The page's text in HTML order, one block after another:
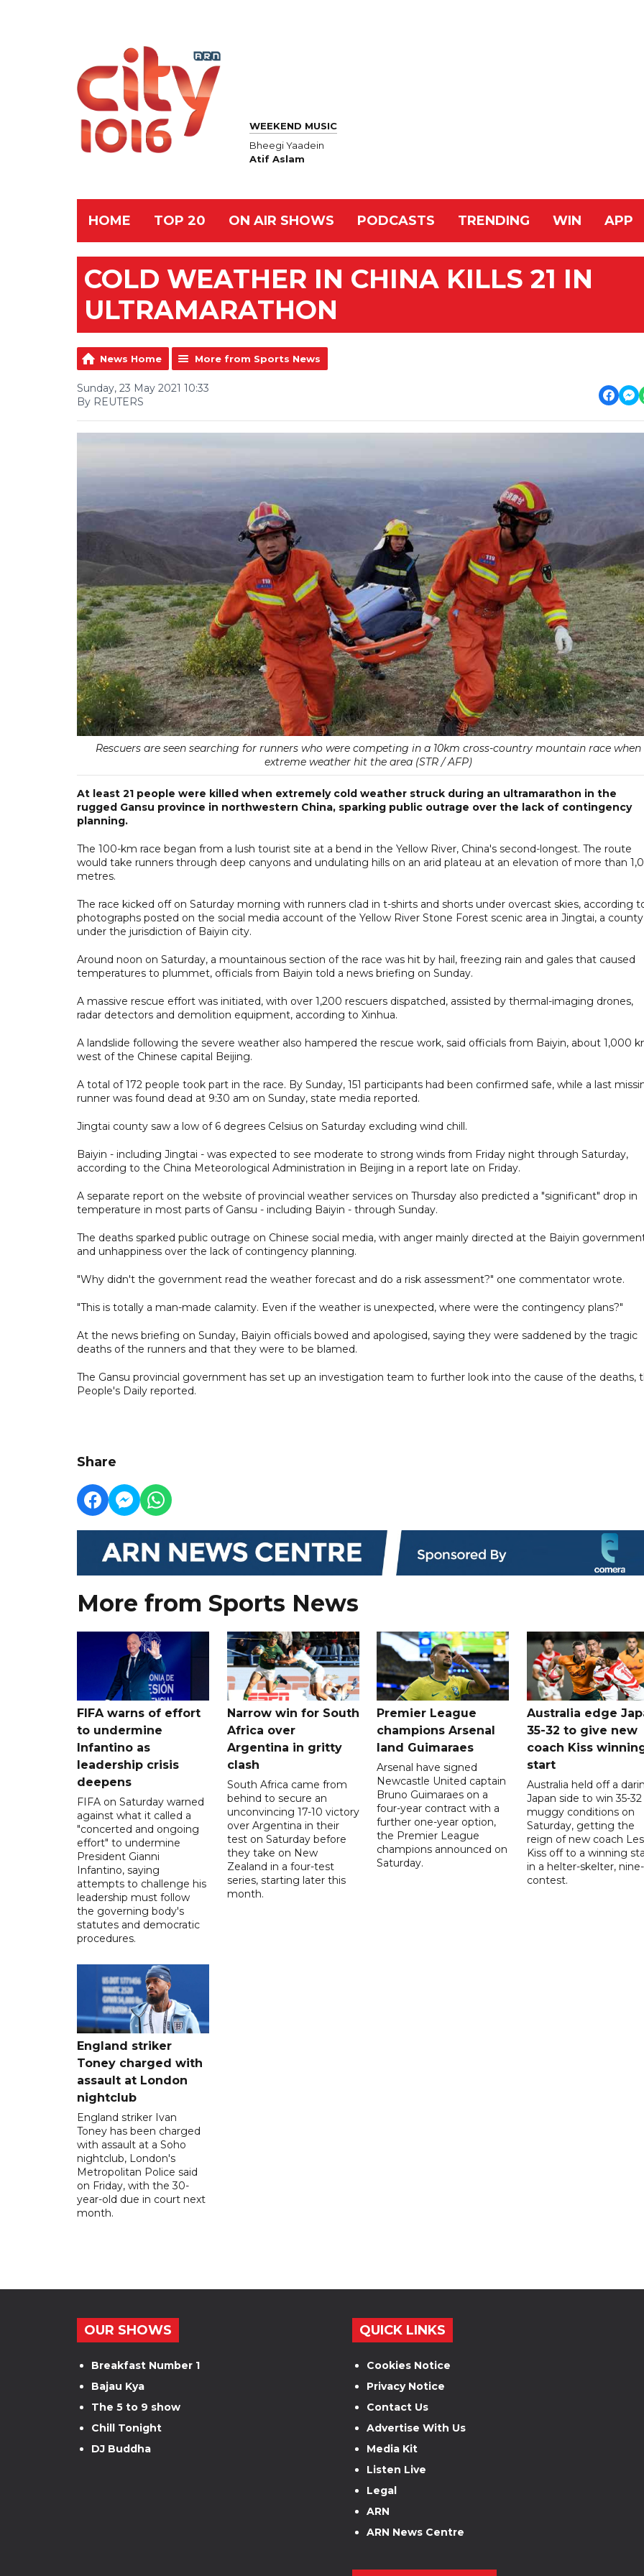
WEEKEND MUSIC
Bheegi Yaadein
Atif Aslam
HOME TOP 20 ON AIR SHOWS PODCASTS TRENDING WIN APP
COLD WEATHER IN CHINA KILLS 21 IN
ULTRAMARATHON
News Home More from Sports News
Sunday, 23 May 2021 10:33
By REUTERS
Rescuers are seen searching for runners who were competing in a 10km cross-country mountain race when
extreme weather hit the area (STR / AFP)
At least 21 people were killed when extremely cold weather struck during an ultramarathon in the
rugged Gansu province in northwestern China, sparking public outrage over the lack of contingency
planning.
The 100-km race began from a lush tourist site at a bend in the Yellow River, China's second-longest. The route
would take runners through deep canyons and undulating hills on an arid plateau at an elevation of more than
metres.
The race kicked off on Saturday morning with runners clad in t-shirts and shorts under overcast skies, according
photographs posted on the social media account of the Yellow River Stone Forest scenic area in Jingtai, a county
under the jurisdiction of Baiyin city.
Around noon on Saturday, a mountainous section of the race was hit by hail, freezing rain and gales that caused
temperatures to plummet, officials from Baiyin told a news briefing on Sunday.
A massive rescue effort was initiated, with over 1,200 rescuers dispatched, assisted by thermal-imaging drones,
radar detectors and demolition equipment, according to Xinhua.
A landslide following the severe weather also hampered the rescue work, said officials from Baiyin, about 1,000
west of the Chinese capital Beijing.
A total of 172 people took part in the race. By Sunday, 151 participants had been confirmed safe, while a last
runner was found dead at 9:30 am on Sunday, state media reported.
Jingtai county saw a low of 6 degrees Celsius on Saturday excluding wind chill.
Baiyin - including Jingtai - was expected to see moderate to strong winds from Friday night through Saturday,
according to the China Meteorological Administration in Beijing in a report late on Friday.
A separate report on the website of provincial weather services on Thursday also predicted a "significant" drop in
temperature in most parts of Gansu - including Baiyin - through Sunday.
The deaths sparked public outrage on Chinese social media, with anger mainly directed at the Baiyin
and unhappiness over the lack of contingency planning.
"Why didn't the government read the weather forecast and do a risk assessment?" one commentator wrote.
"This is totally a man-made calamity. Even if the weather is unexpected, where were the contingency plans?"
At the news briefing on Sunday, Baiyin officials bowed and apologised, saying they were saddened by the tragic
deaths of the runners and that they were to be blamed.
The Gansu provincial government has set up an investigation team to further look into the cause of the deaths,
People's Daily reported.
Share
More from Sports News
FIFA warns of effort
to undermine
Infantino as
leadership crisis
deepens
FIFA on Saturday warned
against what it called a
"concerted and ongoing
effort" to undermine
President Gianni
Infantino, saying
attempts to challenge his
leadership must follow
the governing body's
statutes and democratic
procedures.
Narrow win for South
Africa over
Argentina in gritty
clash
South Africa came from
behind to secure an
unconvincing 17-10 victory
over Argentina in their
test on Saturday before
they take on New
Zealand in a four-test
series, starting later this
month.
Premier League
champions Arsenal
land Guimaraes
Arsenal have signed
Newcastle United captain
Bruno Guimaraes on a
four-year contract with a
further one-year option,
the Premier League
champions announced on
Saturday.
Australia edge
35-32 to give new
coach Kiss
start
Australia held off a
Japan side to win 35-32
muggy conditions on
Saturday, getting the
reign of new coach Les
Kiss off to a winning
in a helter-skelter,
contest.
England striker
Toney charged with
assault at London
nightclub
England striker Ivan
Toney has been charged
with assault at a Soho
nightclub, London's
Metropolitan Police said
on Friday, with the 30-
year-old due in court next
month.
OUR SHOWS
Breakfast Number 1
Bajau Kya
The 5 to 9 show
Chill Tonight
DJ Buddha
QUICK LINKS
Cookies Notice
Privacy Notice
Contact Us
Advertise With Us
Media Kit
Listen Live
Legal
ARN
ARN News Centre